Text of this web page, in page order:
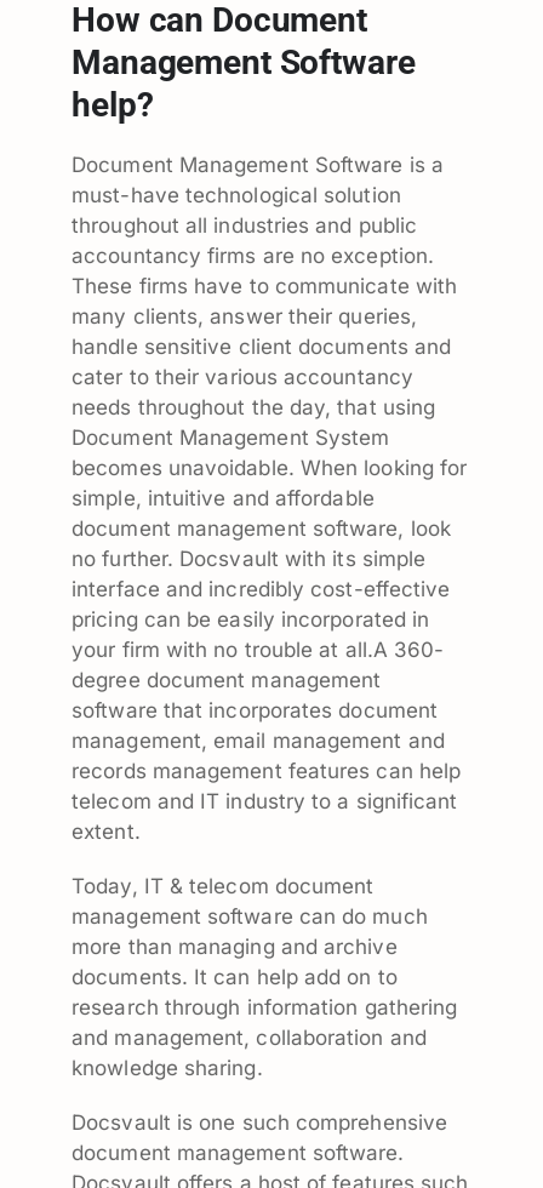
How can Document
Management Software
help?
Document Management Software is a
must-have technological solution
throughout all industries and public
accountancy firms are no exception.
These firms have to communicate with
many clients, answer their queries,
handle sensitive client documents and
cater to their various accountancy
needs throughout the day, that using
Document Management System
becomes unavoidable. When looking for
simple, intuitive and affordable
document management software, look
no further. Docsvault with its simple
interface and incredibly cost-effective
pricing can be easily incorporated in
your firm with no trouble at all.A 360-
degree document management
software that incorporates document
management, email management and
records management features can help
telecom and IT industry to a significant
extent.
Today, IT & telecom document
management software can do much
more than managing and archive
documents. It can help add on to
research through information gathering
and management, collaboration and
knowledge sharing.
Docsvault is one such comprehensive
document management software.
Docsvault offers a host of features such